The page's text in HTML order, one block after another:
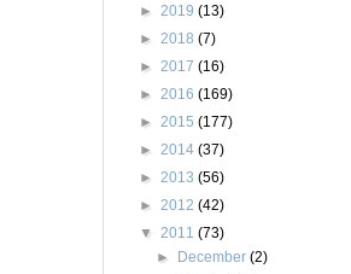
► 2019 (13)
► 2018 (7)
► 2017 (16)
► 2016 (169)
► 2015 (177)
► 2014 (37)
► 2013 (56)
► 2012 (42)
▼ 2011 (73)
► December(2)